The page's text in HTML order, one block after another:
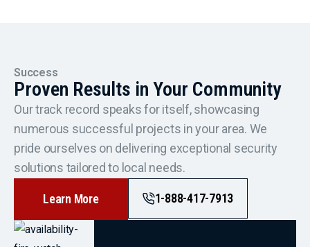
Success
Proven Results in Your Community
Our track record speaks for itself, showcasing
numerous successful projects in your area. We
pride ourselves on delivering exceptional security
solutions tailored to local needs.
Learn More 1-888-417-7913